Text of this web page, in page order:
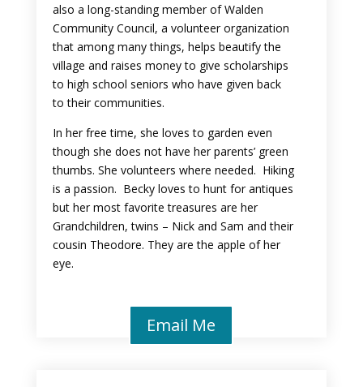
also a long-standing member of Walden
Community Council, a volunteer organization
that among many things, helps beautify the
village and raises money to give scholarships
to high school seniors who have given back
to their communities.
In her free time, she loves to garden even
though she does not have her parents’ green
thumbs. She volunteers where needed. Hiking
is a passion. Becky loves to hunt for antiques
but her most favorite treasures are her
Grandchildren, twins – Nick and Sam and their
cousin Theodore. They are the apple of her
eye.
Email Me